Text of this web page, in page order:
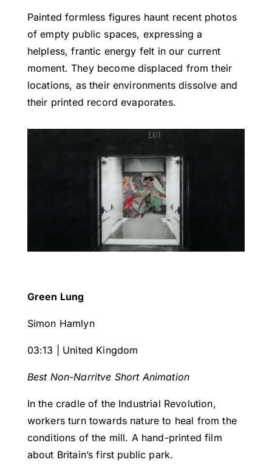
Painted formless figures haunt recent photos
of empty public spaces, expressing a
helpless, frantic energy felt in our current
moment. They become displaced from their
locations, as their environments dissolve and
their printed record evaporates.
Green Lung
Simon Hamlyn
03:13 | United Kingdom
Best Non-Narritve Short Animation
In the cradle of the Industrial Revolution,
workers turn towards nature to heal from the
conditions of the mill. A hand-printed film
about Britain’s first public park.